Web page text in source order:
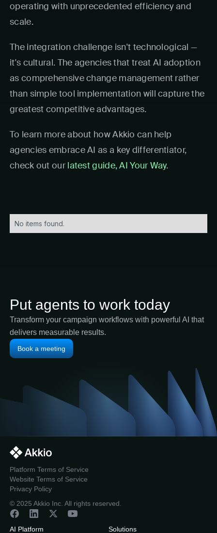
operating with unprecedented efficiency and
scale.
The integration challenge isn't technological —
it's cultural. The agencies that treat AI adoption
as comprehensive change management rather
than simple tool implementation will capture the
greatest competitive advantages.
To learn more about how Akkio can help
agencies embrace AI as a key differentiator,
check out our latest guide, AI Your Way.
No items found.
Put agents to work today
Transform your campaign workflows with powerful AI that
delivers measurable results.
Book a meeting
Platform Terms of Service
Website Terms of Service
Privacy Policy
© 2025 Akkio Inc. All rights reserved.
AI Platform Solutions